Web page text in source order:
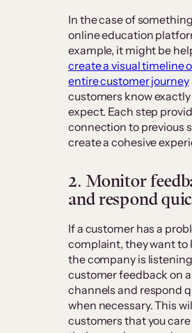
In the case of
online education
example, it might be
create a visual timeline
entire customer journey
customers know
expect. Each step
connection to previous
create a cohesive
2. Monitor
and respond
If a customer has a
complaint, they want to
the company is
customer feedback on
channels and respond
when necessary. This
customers that you